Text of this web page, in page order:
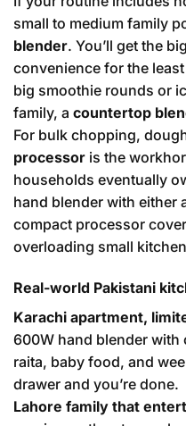
small to medium family
blender. You’ll get the
convenience for the
big smoothie rounds or
family, a countertop
For bulk chopping,
processor is the
households eventually
hand blender with either
compact processor
overloading small
Real-world Pakistani
Karachi apartment,
600W hand blender
raita, baby food, and
drawer and you’re done.
Lahore family that